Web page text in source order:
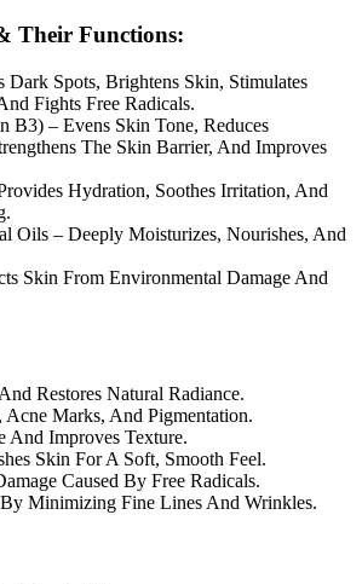
Their Functions:
Dark Spots, Brightens Skin, Stimulates
Fights Free Radicals.
B3) – Evens Skin Tone, Reduces
The Skin Barrier, And Improves
Hydration, Soothes Irritation, And
Oils – Deeply Moisturizes, Nourishes, And
Skin From Environmental Damage And
Restores Natural Radiance.
Acne Marks, And Pigmentation.
And Improves Texture.
Skin For A Soft, Smooth Feel.
Caused By Free Radicals.
Minimizing Fine Lines And Wrinkles.